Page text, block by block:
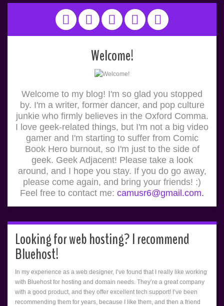
Welcome!
Welcome to my blog! I'm so glad you stopped
by. I'm a writer, former dancer, and pop culture
junkie who firmly believes in the Oxford Comma.
I love geek-related things, but I'm not a big video
gamer and I'm starting to suffer from Comic
Book Hero burnout, so I'm just to the side of
geek. Geek Adjacent! Please take a look
around, and I hope you stay. If you do go away,
please come again, and bring your friends! :)
Feel free to contact me: camusr6@gmail.com.
Looking for web hosting? I recommend
Bluehost!
In my experience as a web designer, I’ve found that I really like working
with Bluehost for hosting and domain needs. They’re a great company
with a good product, and they offer excellent tech support! I’ve been
recommending them for years, because I like them, and then a friend